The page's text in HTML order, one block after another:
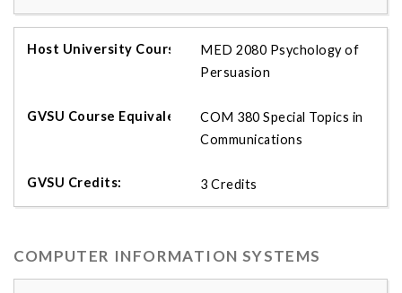
MED 2080 Psychology of
Persuasion
COM 380 Special Topics in
Communications
3 Credits
COMPUTER INFORMATION SYSTEMS